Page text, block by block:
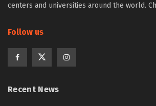
centers and universities around the world.
Follow us
Recent News